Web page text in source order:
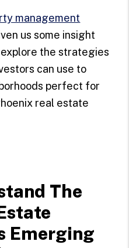
management
us some insight
explore the strategies
can use to
perfect for
real estate
The
Emerging